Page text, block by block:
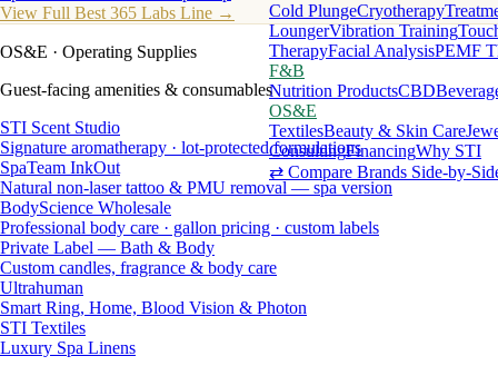
Cold PlungeCryotherapy
LoungerVibration Training
TherapyFacial AnalysisPEMF
F&B
Nutrition ProductsCBD
OS&E
TextilesBeauty & Skin Care
ConsultingFinancingWhy STI
⇄ Compare Brands Side-by-
View Full Best 365 Labs Line →
OS&E · Operating Supplies
Guest-facing amenities & consumables
STI Scent Studio
Signature aromatherapy · lot-protected formulations
SpaTeam InkOut
Natural non-laser tattoo & PMU removal — spa version
BodyScience Wholesale
Professional body care · gallon pricing · custom labels
Private Label — Bath & Body
Custom candles, fragrance & body care
Ultrahuman
Smart Ring, Home, Blood Vision & Photon
STI Textiles
Luxury Spa Linens